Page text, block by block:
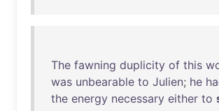
The fawning duplicity of this
was unbearable to Julien; he
the energy necessary either to